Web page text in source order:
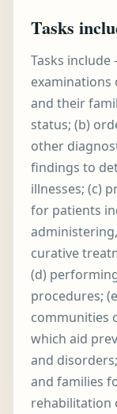
Tasks
Tasks include
and their
status; (b)
other
findings to
illnesses; (c)
for patients
curative
(d)
procedures;
communities
which aid
and
and families
rehabilitation